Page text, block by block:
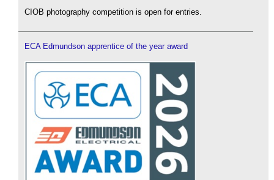
CIOB photography competition is open for entries.
ECA Edmundson apprentice of the year award